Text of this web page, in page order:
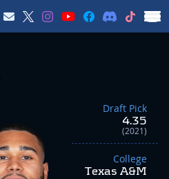
Draft Pick
4.35
(2021)
College
Texas A&M